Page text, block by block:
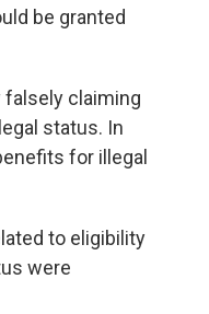
be granted
falsely claiming
status. In
for illegal
to eligibility
were